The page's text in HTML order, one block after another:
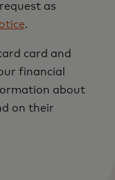
as
.
card and
financial
about
on their